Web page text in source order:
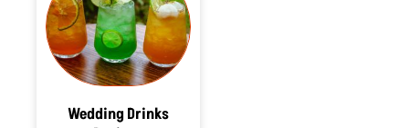
Wedding Drinks